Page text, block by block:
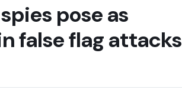
pose as
false flag attacks